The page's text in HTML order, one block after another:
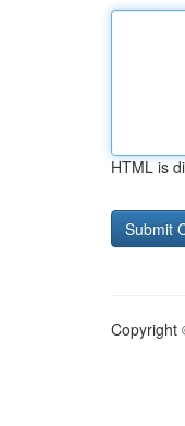
HTML is
Copyright